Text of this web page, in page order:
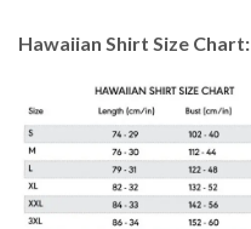
Hawaiian Shirt Size Chart: